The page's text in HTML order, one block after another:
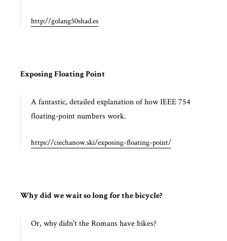
http://golang50shad.es
Exposing Floating Point
A fantastic, detailed explanation of how IEEE 754
floating-point numbers work.
https://ciechanow.ski/exposing-floating-point/
Why did we wait so long for the bicycle?
Or, why didn't the Romans have bikes?